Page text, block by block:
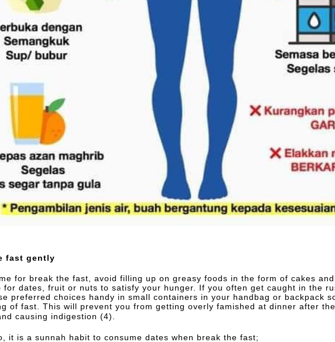
fast gently
for break the fast, avoid filling up on greasy foods in the form of cakes
for dates, fruit or nuts to satisfy your hunger. If you often get caught in the
preferred choices handy in small containers in your handbag or backpack
of fast. This will prevent you from getting overly famished at dinner after
causing indigestion (4).
it is a sunnah habit to consume dates when break the fast;